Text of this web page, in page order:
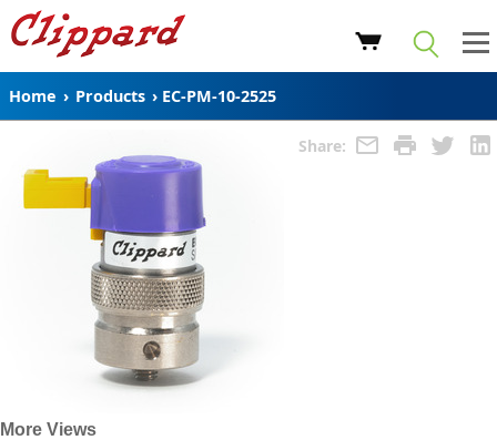
Home › Products › EC-PM-10-2525
Share:
More Views